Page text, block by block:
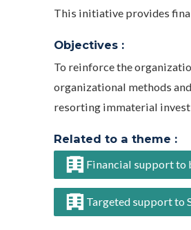
This initiative provides
Objectives :
To reinforce the
organizational methods
resorting immaterial
Related to a theme :
Financial support to
Targeted support to